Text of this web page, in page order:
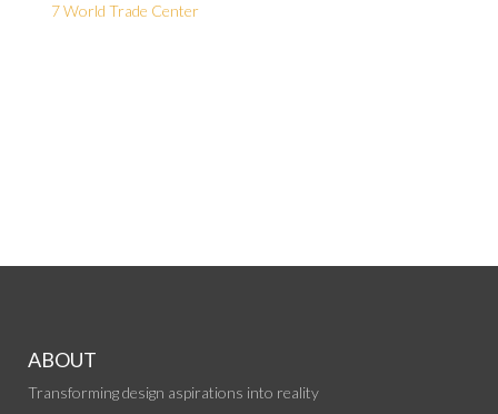
7 World Trade Center
ABOUT
Transforming design aspirations into reality